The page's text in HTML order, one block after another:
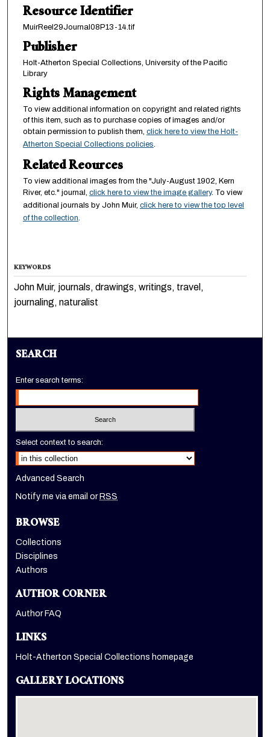
Resource Identifier
MuirReel29Journal08P13-14.tif
Publisher
Holt-Atherton Special Collections, University of the Pacific
Library
Rights Management
To view additional information on copyright and related rights
of this item, such as to purchase copies of images and/or
obtain permission to publish them, click here to view the Holt-
Atherton Special Collections policies.
Related Reources
To view additional images from the "July-August 1902, Kern
River, etc." journal, click here to view the image gallery. To view
additional journals by John Muir, click here to view the top level
of the collection.
KEYWORDS
John Muir, journals, drawings, writings, travel,
journaling, naturalist
SEARCH
Enter search terms:
Select context to search:
Advanced Search
Notify me via email or RSS
BROWSE
Collections
Disciplines
Authors
AUTHOR CORNER
Author FAQ
LINKS
Holt-Atherton Special Collections homepage
GALLERY LOCATIONS